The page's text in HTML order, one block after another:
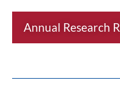
Annual Research